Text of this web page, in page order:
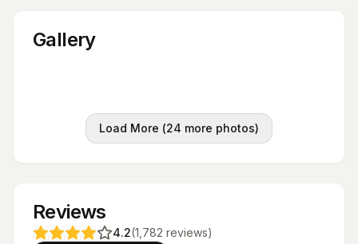
Gallery
Load More (24 more photos)
Reviews
4.2(1,782 reviews)